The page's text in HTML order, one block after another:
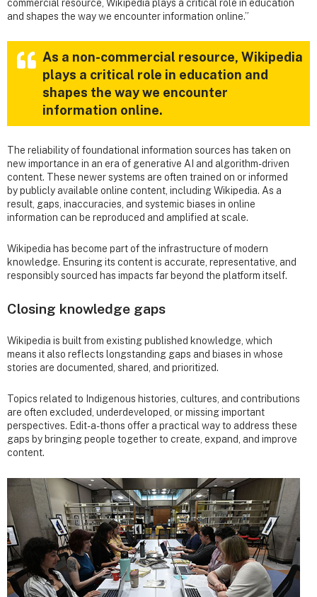
commercial resource, Wikipedia plays a critical role in education
and shapes the way we encounter information online.”
As a non-commercial resource, Wikipedia
plays a critical role in education and
shapes the way we encounter
information online.
The reliability of foundational information sources has taken on
new importance in an era of generative AI and algorithm-driven
content. These newer systems are often trained on or informed
by publicly available online content, including Wikipedia. As a
result, gaps, inaccuracies, and systemic biases in online
information can be reproduced and amplified at scale.
Wikipedia has become part of the infrastructure of modern
knowledge. Ensuring its content is accurate, representative, and
responsibly sourced has impacts far beyond the platform itself.
Closing knowledge gaps
Wikipedia is built from existing published knowledge, which
means it also reflects longstanding gaps and biases in whose
stories are documented, shared, and prioritized.
Topics related to Indigenous histories, cultures, and contributions
are often excluded, underdeveloped, or missing important
perspectives. Edit-a-thons offer a practical way to address these
gaps by bringing people together to create, expand, and improve
content.